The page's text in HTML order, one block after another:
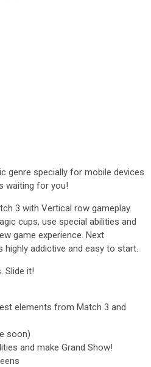
genre specially for mobile devices
waiting for you!
3 with Vertical row gameplay.
cups, use special abilities and
game experience. Next
addictive and easy to start.
Slide it!
elements from Match 3 and
soon)
and make Grand Show!